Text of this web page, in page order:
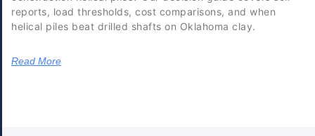
reports, load thresholds, cost comparisons, and when
helical piles beat drilled shafts on Oklahoma clay.
Read More